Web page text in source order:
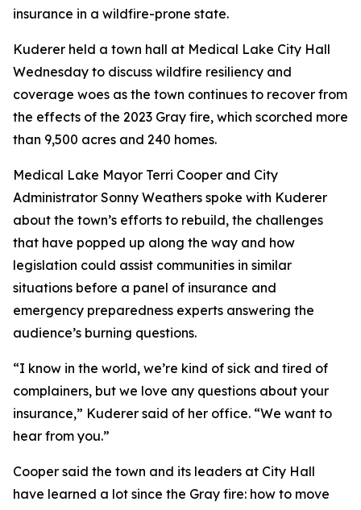
insurance in a wildfire-prone state.
Kuderer held a town hall at Medical Lake City Hall
Wednesday to discuss wildfire resiliency and
coverage woes as the town continues to recover from
the effects of the 2023 Gray fire, which scorched more
than 9,500 acres and 240 homes.
Medical Lake Mayor Terri Cooper and City
Administrator Sonny Weathers spoke with Kuderer
about the town’s efforts to rebuild, the challenges
that have popped up along the way and how
legislation could assist communities in similar
situations before a panel of insurance and
emergency preparedness experts answering the
audience’s burning questions.
“I know in the world, we’re kind of sick and tired of
complainers, but we love any questions about your
insurance,” Kuderer said of her office. “We want to
hear from you.”
Cooper said the town and its leaders at City Hall
have learned a lot since the Gray fire: how to move